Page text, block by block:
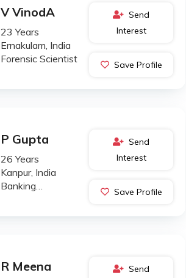
V VinodA
23 Years
Ernakulam, India
Forensic Scientist
Send
Interest
Save Profile
P Gupta
26 Years
Kanpur, India
Banking
Send
Interest
Save Profile
R Meena
Send